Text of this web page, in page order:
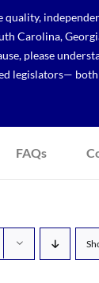
Carolina,
please
legislators— both
FAQs